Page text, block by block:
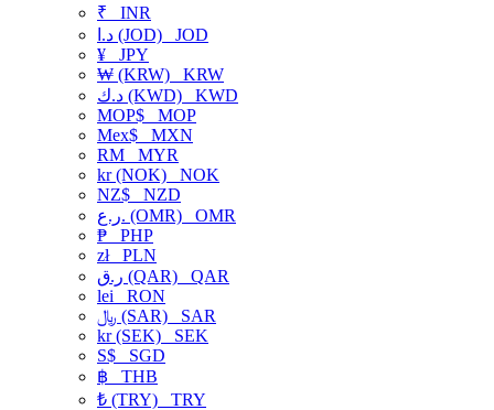
₹ INR
د.ا (JOD) JOD
¥ JPY
₩ (KRW) KRW
د.ك (KWD) KWD
MOP$ MOP
Mex$ MXN
RM MYR
kr (NOK) NOK
NZ$ NZD
ر.ع. (OMR) OMR
₱ PHP
złPLN
ر.ق (QAR) QAR
lei RON
﷼ (SAR) SAR
kr (SEK) SEK
S$ SGD
฿ THB
₺ (TRY) TRY